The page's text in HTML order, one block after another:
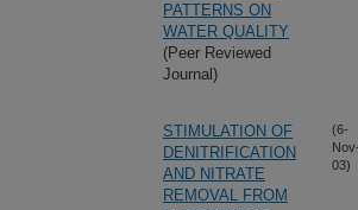
PATTERNS ON
WATER QUALITY
(Peer Reviewed
Journal)
STIMULATION OF
DENITRIFICATION
AND NITRATE
REMOVAL FROM
(6-
03)